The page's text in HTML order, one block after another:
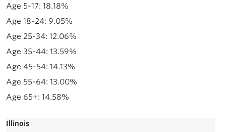
18.18%
9.05%
12.06%
13.59%
14.13%
13.00%
14.58%
Illinois